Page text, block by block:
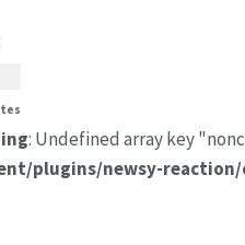
: Undefined array key
plugins/newsy-